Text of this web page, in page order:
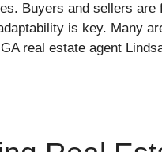
Buyers and sellers
is key. Many
real estate agent